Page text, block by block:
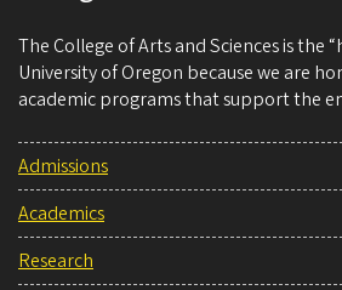
The College of Arts and Sciences is the
University of Oregon because we are
academic programs that support the
Admissions
Academics
Research